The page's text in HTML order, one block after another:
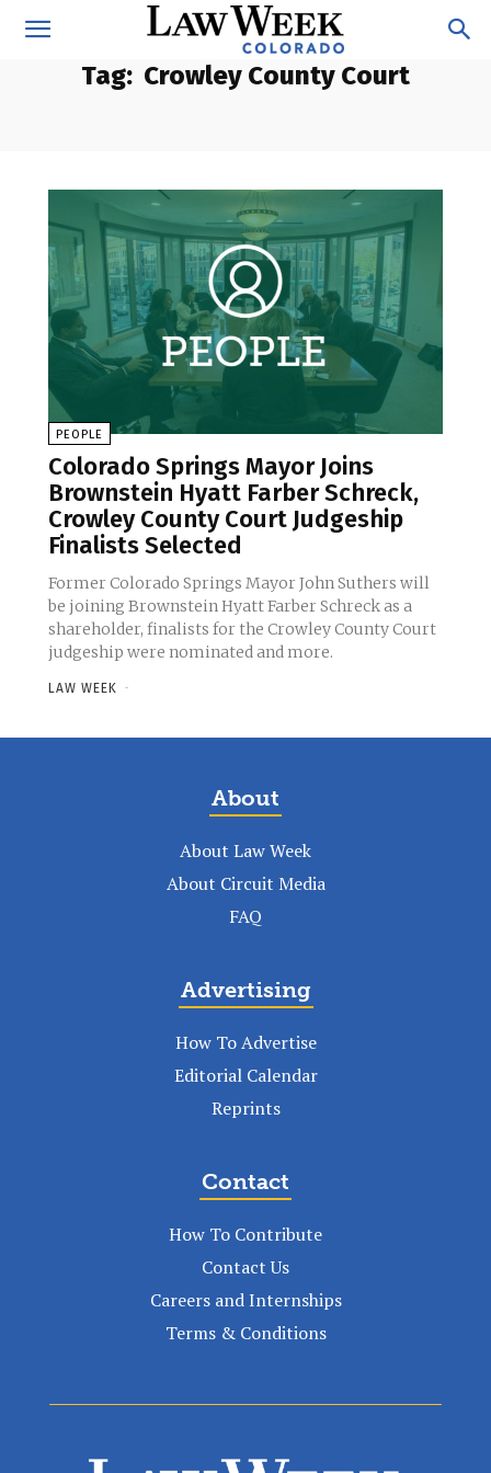
Tag: Crowley County Court
PEOPLE
Colorado Springs Mayor Joins
Brownstein Hyatt Farber Schreck,
Crowley County Court Judgeship
Finalists Selected
Former Colorado Springs Mayor John Suthers will
be joining Brownstein Hyatt Farber Schreck as a
shareholder, finalists for the Crowley County Court
judgeship were nominated and more.
LAW WEEK -
About
About Law Week
About Circuit Media
FAQ
Advertising
How To Advertise
Editorial Calendar
Reprints
Contact
How To Contribute
Contact Us
Careers and Internships
Terms & Conditions